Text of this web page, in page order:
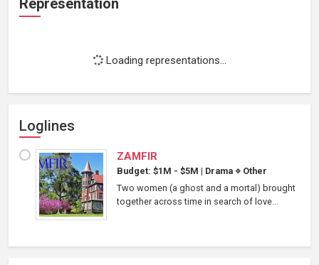
Representation
Loading representations...
Loglines
ZAMFIR
Budget: $1M - $5M | Drama ⋄ Other
Two women (a ghost and a mortal) brought
together across time in search of love...